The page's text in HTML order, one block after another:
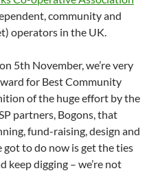
community and
operators in the UK.
5th November, we’re very
for Best Community
of the huge effort by the
partners, Bogons, that
fund-raising, design and
got to do now is get the ties
keep digging – we’re not